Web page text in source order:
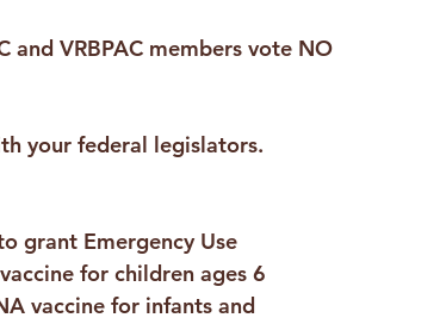
and VRBPAC members vote NO
your federal legislators.
grant Emergency Use
for children ages 6
vaccine for infants and